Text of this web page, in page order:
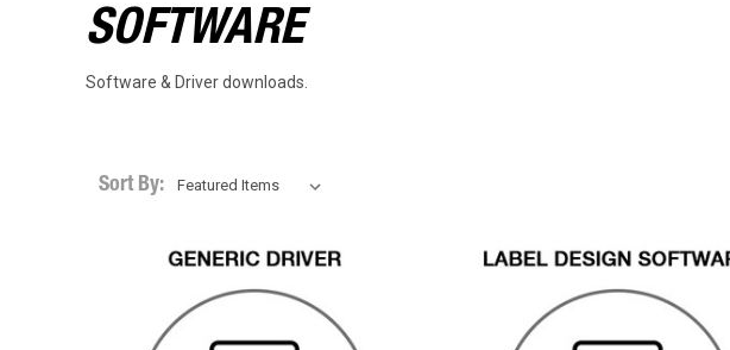
SOFTWARE
Software & Driver downloads.
Sort By: